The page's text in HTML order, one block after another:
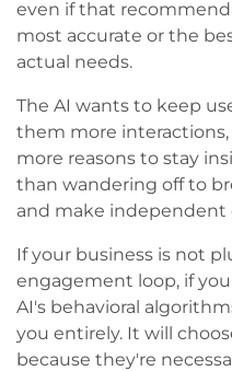
even if that
most accurate or the
actual needs.
The AI wants to keep
them more
more reasons to stay
than wandering off to
and make independent
If your business is not
engagement loop, if
AI's behavioral
you entirely. It will
because they're